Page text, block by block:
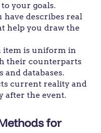
your goals.
have describes real
help you draw the
item is uniform in
their counterparts
and databases.
current reality and
after the event.
for